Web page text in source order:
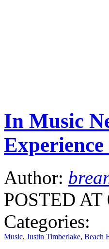
In Music
Experience
Author:
POSTED
Categories:
Music, Justin Timberlake, Beach